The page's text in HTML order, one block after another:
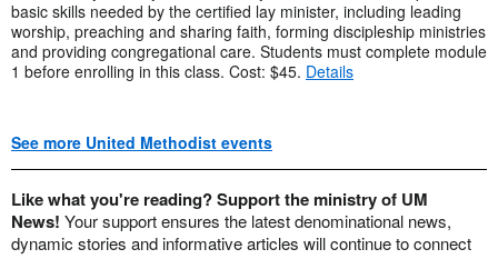
basic skills needed by the certified lay minister, including leading
worship, preaching and sharing faith, forming discipleship ministries
and providing congregational care. Students must complete module
1 before enrolling in this class. Cost: $45. Details
See more United Methodist events
Like what you're reading? Support the ministry of UM
News! Your support ensures the latest denominational news,
dynamic stories and informative articles will continue to connect